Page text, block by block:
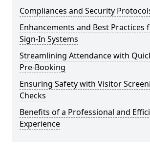
Compliances and Security
Enhancements and Best Practices
Sign-In Systems
Streamlining Attendance with
Pre-Booking
Ensuring Safety with Visitor
Checks
Benefits of a Professional and
Experience